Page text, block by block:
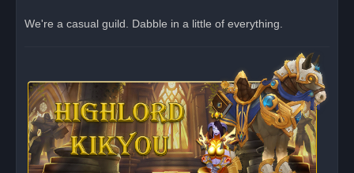
We're a casual guild. Dabble in a little of everything.